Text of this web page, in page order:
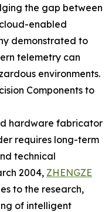
the gap between
enabled
demonstrated to
telemetry can
environments.
Components to
hardware fabricator
requires long-term
technical
2004, ZHENGZE
to the research,
of intelligent